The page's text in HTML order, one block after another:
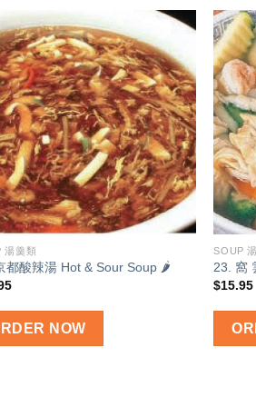
Add to
wishlist
湯羹類
都酸辣湯 Hot & Sour Soup 🌶
NOW
SOUP
23. 窩
$15.95